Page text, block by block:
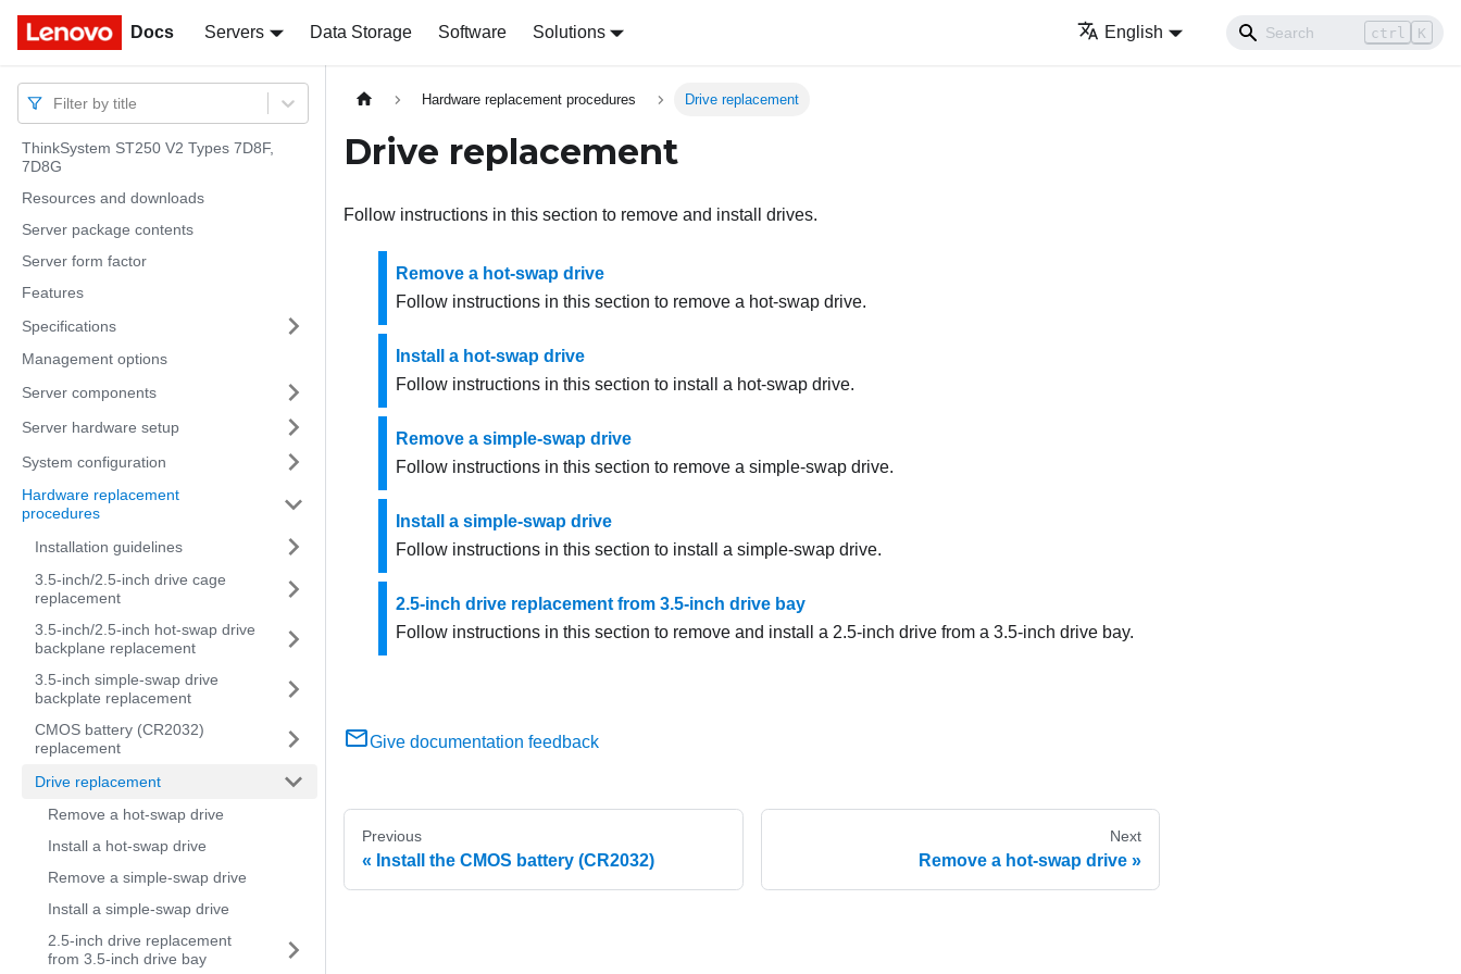
Docs Servers Data Storage Software Solutions English ctrl K
Docs
Filter by title
ThinkSystem ST250 V2 Types 7D8F,
7D8G
Resources and downloads
Server package contents
Server form factor
Features
Specifications
Management options
Server components
Server hardware setup
System configuration
Hardware replacement
procedures
Installation guidelines
3.5-inch/2.5-inch drive cage
replacement
3.5-inch/2.5-inch hot-swap drive
backplane replacement
3.5-inch simple-swap drive
backplate replacement
CMOS battery (CR2032)
replacement
Drive replacement
Remove a hot-swap drive
Install a hot-swap drive
Remove a simple-swap drive
Install a simple-swap drive
2.5-inch drive replacement
from 3.5-inch drive bay
Hardware replacement procedures Drive replacement
Drive replacement
Follow instructions in this section to remove and install drives.
Remove a hot-swap drive
Follow instructions in this section to remove a hot-swap drive.
Install a hot-swap drive
Follow instructions in this section to install a hot-swap drive.
Remove a simple-swap drive
Follow instructions in this section to remove a simple-swap drive.
Install a simple-swap drive
Follow instructions in this section to install a simple-swap drive.
2.5-inch drive replacement from 3.5-inch drive bay
Follow instructions in this section to remove and install a 2.5-inch drive from a 3.5-inch drive bay.
Give documentation feedback
Previous
Install the CMOS battery (CR2032)
Next
Remove a hot-swap drive